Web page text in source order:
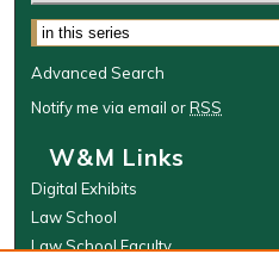
Select context to search:
Advanced Search
Notify me via email orRSS
W&M Links
Digital Exhibits
Law School
Law School Faculty